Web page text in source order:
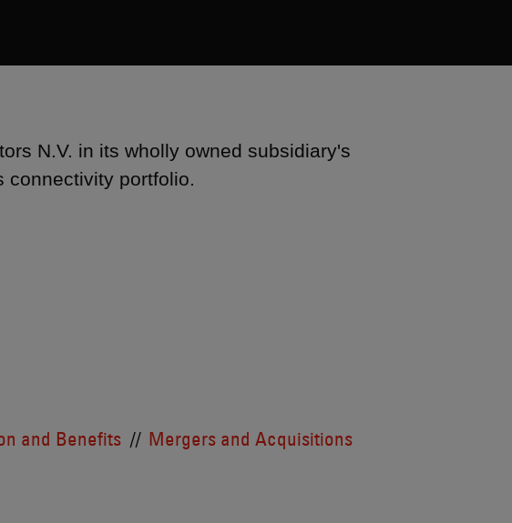
N.V. in its wholly owned subsidiary's
connectivity portfolio.
and Benefits
Mergers and Acquisitions